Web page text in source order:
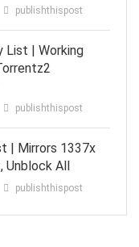
publishthispost
List | Working
publishthispost
| Mirrors 1337x
All
publishthispost